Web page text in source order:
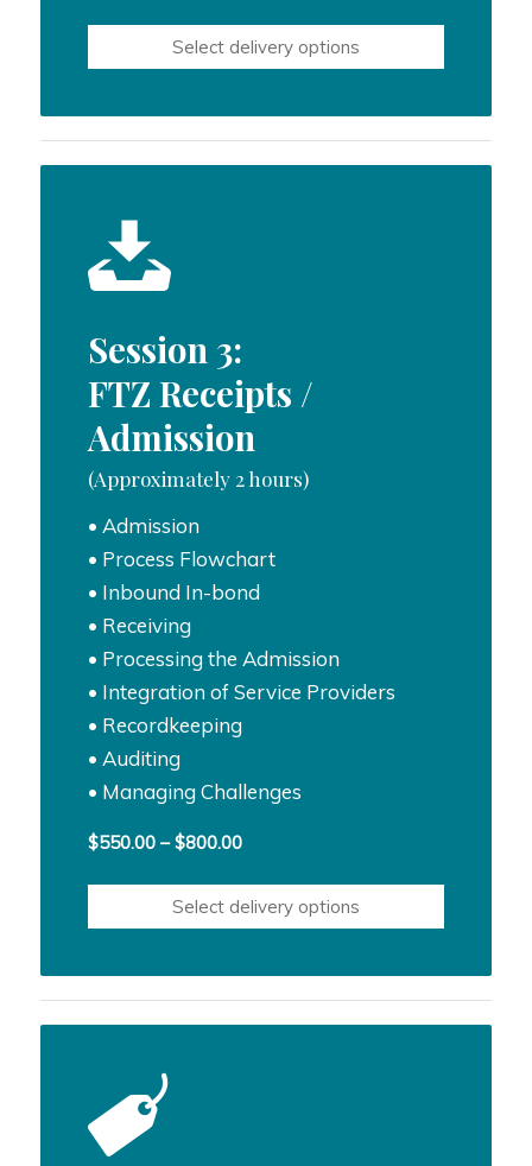
$500.00
through
Select delivery options
Session 3:
FTZ Receipts /
Admission
(Approximately 2 hours)
• Admission
• Process Flowchart
• Inbound In-bond
• Receiving
• Processing the Admission
• Integration of Service Providers
• Recordkeeping
• Auditing
• Managing Challenges
$550.00 – $800.00Price
$550.00
through
Select delivery options